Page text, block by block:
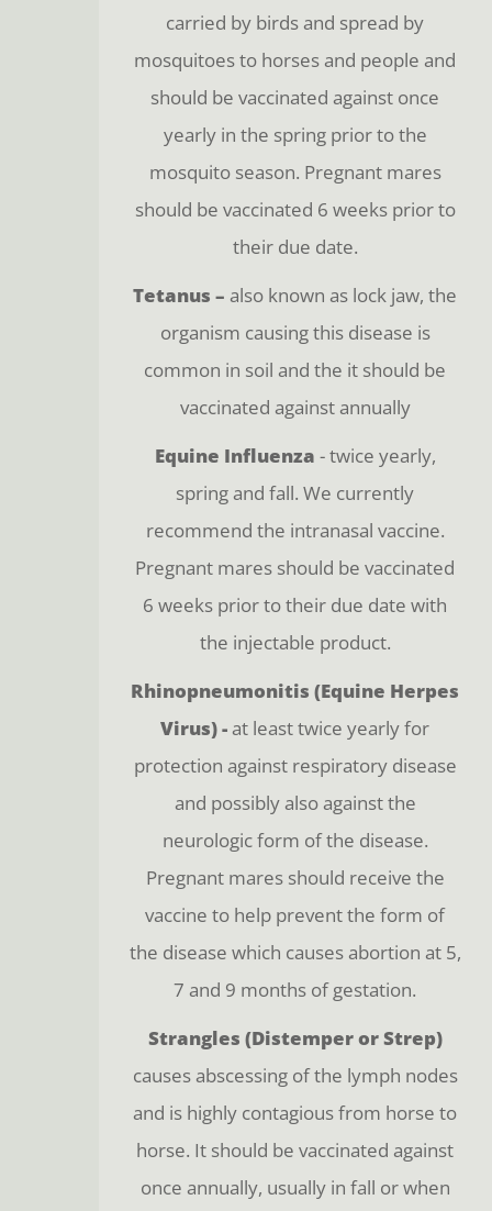
carried by birds and spread by
mosquitoes to horses and people and
should be vaccinated against once
yearly in the spring prior to the
mosquito season. Pregnant mares
should be vaccinated 6 weeks prior to
their due date.
Tetanus –also known as lock jaw, the
organism causing this disease is
common in soil and the it should be
vaccinated against annually
Equine Influenza - twice yearly,
spring and fall. We currently
recommend the intranasal vaccine.
Pregnant mares should be vaccinated
6 weeks prior to their due date with
the injectable product.
Rhinopneumonitis (Equine Herpes
Virus) -at least twice yearly for
protection against respiratory disease
and possibly also against the
neurologic form of the disease.
Pregnant mares should receive the
vaccine to help prevent the form of
the disease which causes abortion at 5,
7 and 9 months of gestation.
Strangles (Distemper or Strep)
causes abscessing of the lymph nodes
and is highly contagious from horse to
horse. It should be vaccinated against
once annually, usually in fall or when